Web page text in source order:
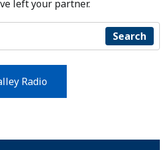
left your partner.
Search
Radio